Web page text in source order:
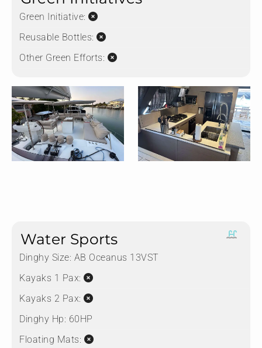
Green Initiative:
Reusable Bottles:
Other Green Efforts:
Water Sports
Dinghy Size: AB Oceanus 13VST
Kayaks 1 Pax:
Kayaks 2 Pax:
Dinghy Hp: 60HP
Floating Mats: